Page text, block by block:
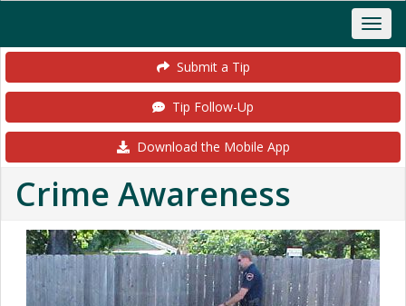
Submit a Tip
Tip Follow-Up
Download the Mobile App
Crime Awareness